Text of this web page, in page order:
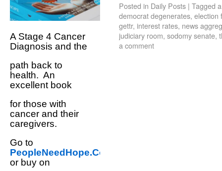
A Stage 4 Cancer
Diagnosis and the
path back to
health. An
excellent book
for those with
cancer and their
caregivers.
Go to
PeopleNeedHope.Com
or buy on
Posted in Daily Posts | Tagged
democrat degenerates, election
gettr, interest rates, news
judiciary room, sodomy senate,
a comment